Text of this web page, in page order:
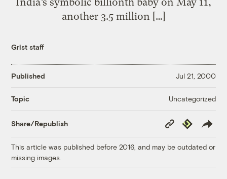
another 3.5 million […]
Grist staff
Published Jul 21, 2000
Topic Uncategorized
Share/Republish
Copy
Link
Republish
This article was published before 2016, and may be outdated or
missing images.